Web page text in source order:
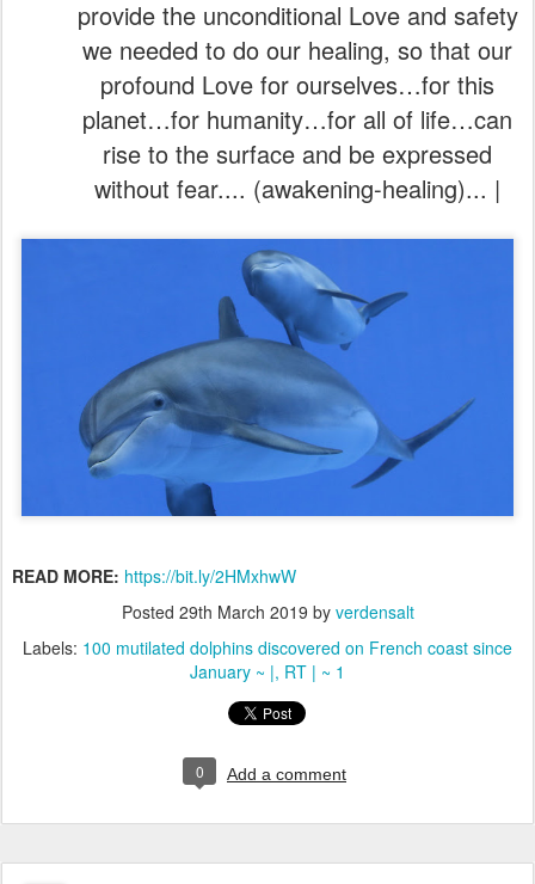
provide the unconditional Love and safety
we needed to do our healing, so that our
profound Love for ourselves…for this
planet…for humanity…for all of life…can
rise to the surface and be expressed
without fear.... (awakening-healing)... |
READ MORE: https://bit.ly/2HMxhwW
Posted 29th March 2019 by verdensalt
Labels: 100 mutilated dolphins discovered on French coast since
January ~ | RT | ~ 1
0 Add a comment